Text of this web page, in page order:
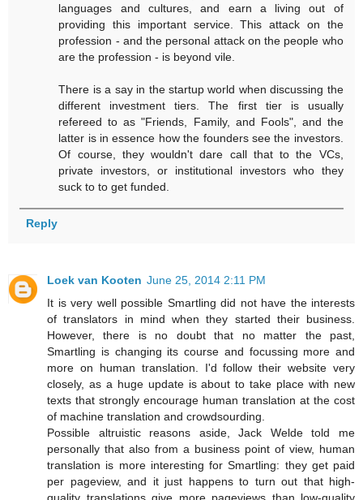
languages and cultures, and earn a living out of
providing this important service. This attack on the
profession - and the personal attack on the people who
are the profession - is beyond vile.
There is a say in the startup world when discussing the
different investment tiers. The first tier is usually
refereed to as "Friends, Family, and Fools", and the
latter is in essence how the founders see the investors.
Of course, they wouldn't dare call that to the VCs,
private investors, or institutional investors who they
suck to to get funded.
Reply
Loek van Kooten June 25, 2014 2:11 PM
It is very well possible Smartling did not have the interests
of translators in mind when they started their business.
However, there is no doubt that no matter the past,
Smartling is changing its course and focussing more and
more on human translation. I'd follow their website very
closely, as a huge update is about to take place with new
texts that strongly encourage human translation at the cost
of machine translation and crowdsourding.
Possible altruistic reasons aside, Jack Welde told me
personally that also from a business point of view, human
translation is more interesting for Smartling: they get paid
per pageview, and it just happens to turn out that high-